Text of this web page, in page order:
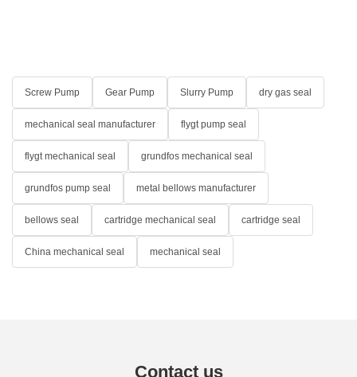
Screw Pump Gear Pump Slurry Pump dry gas seal
mechanical seal manufacturer flygt pump seal
flygt mechanical seal grundfos mechanical seal
grundfos pump seal metal bellows manufacturer
bellows seal cartridge mechanical seal cartridge seal
China mechanical seal mechanical seal
Contact us